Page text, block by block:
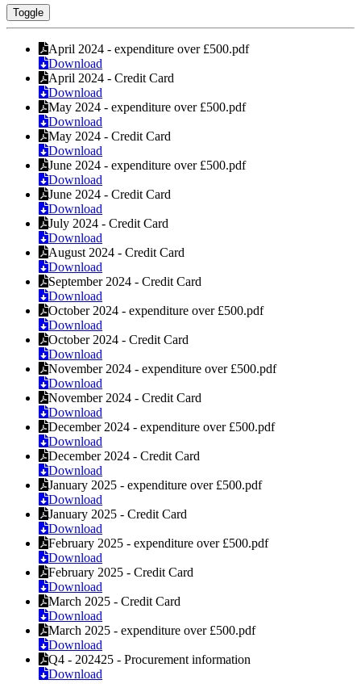
Toggle
April 2024 - expenditure over £500.pdf
Download
April 2024 - Credit Card
Download
May 2024 - expenditure over £500.pdf
Download
May 2024 - Credit Card
Download
June 2024 - expenditure over £500.pdf
Download
June 2024 - Credit Card
Download
July 2024 - Credit Card
Download
August 2024 - Credit Card
Download
September 2024 - Credit Card
Download
October 2024 - expenditure over £500.pdf
Download
October 2024 - Credit Card
Download
November 2024 - expenditure over £500.pdf
Download
November 2024 - Credit Card
Download
December 2024 - expenditure over £500.pdf
Download
December 2024 - Credit Card
Download
January 2025 - expenditure over £500.pdf
Download
January 2025 - Credit Card
Download
February 2025 - expenditure over £500.pdf
Download
February 2025 - Credit Card
Download
March 2025 - Credit Card
Download
March 2025 - expenditure over £500.pdf
Download
Q4 - 202425 - Procurement information
Download